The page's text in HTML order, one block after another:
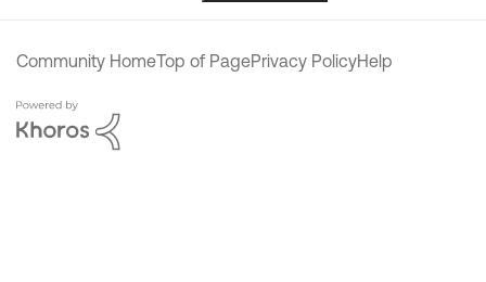
Community HomeTop of PagePrivacy PolicyHelp